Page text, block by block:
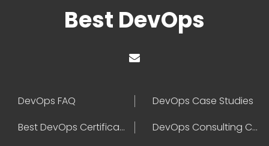
Best DevOps
DevOps FAQ
DevOps Case Studies
Best DevOps Certification
DevOps Consulting Companies